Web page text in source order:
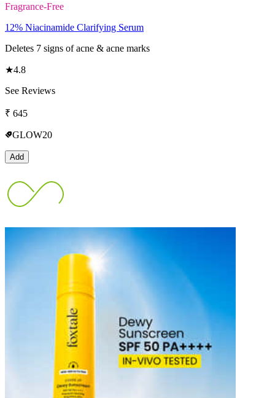
Fragrance-Free
12% Niacinamide Clarifying Serum
Deletes 7 signs of acne & acne marks
★4.8
See Reviews
₹ 645
GLOW20
Add